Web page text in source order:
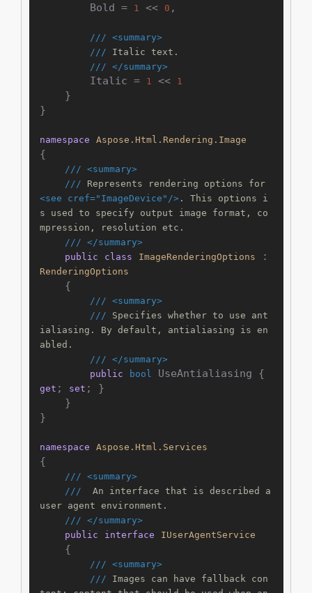
        Bold =
1 << 0 ,
/// <summary>
/// Italic text.
/// </summary>
        Italic =
1 << 1
}
namespace Aspose.Html.Rendering.Image
{
/// <summary>
///
Represents rendering options for
<see cref="ImageDevice"/>. This options i
s used to specify output image format, co
mpression, resolution etc.
/// </summary>
public
class ImageRenderingOptions
RenderingOptions
/// <summary>
/// Specifies whether to use ant
ialiasing. By default, antialiasing is en
abled.
/// </summary>
public
bool
get ; set ; }
}
namespace Aspose.Html.Services
{
/// <summary>
///
  An interface that is described a
user agent environment.
/// </summary>
public
interface IUserAgentService
/// <summary>
/// Images can have fallback con